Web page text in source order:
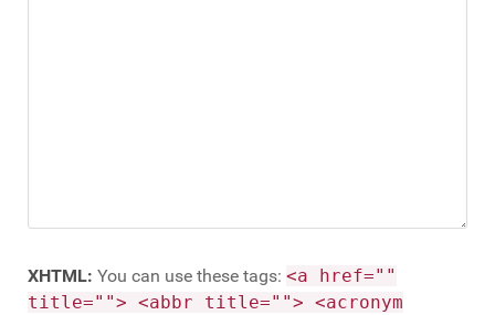
XHTML: You can use these tags: <a href=""
title=""> <abbr title=""> <acronym